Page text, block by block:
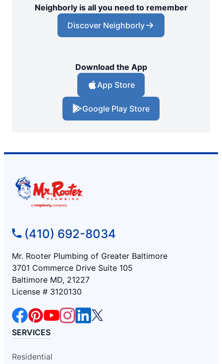
Neighborly is all you need to remember
Discover Neighborly
Download the App
App Store
Google Play Store
(410) 692-8034
Mr. Rooter Plumbing of Greater Baltimore
3701 Commerce Drive Suite 105
Baltimore MD, 21227
License # 3120130
SERVICES
Residential